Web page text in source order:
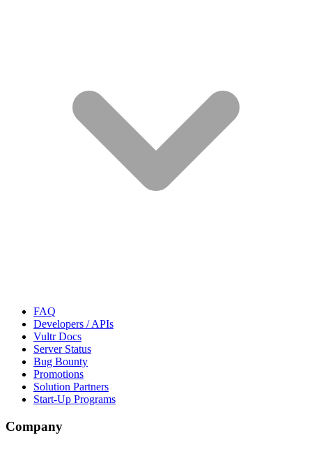
FAQ
Developers / APIs
Vultr Docs
Server Status
Bug Bounty
Promotions
Solution Partners
Start-Up Programs
Company